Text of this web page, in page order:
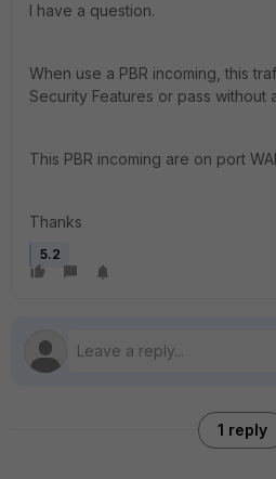
I have a question.
When use a PBR incoming, this
Security Features or pass without
This PBR incoming are on port
Thanks
5.2
1 reply